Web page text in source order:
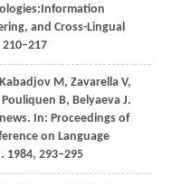
and Cross-Lingual
210–217
KabadjovM, ZavarellaV,
Pouliquen B, BelyaevaJ.
In: Proceedings of
on Language
. 1984, 293–295